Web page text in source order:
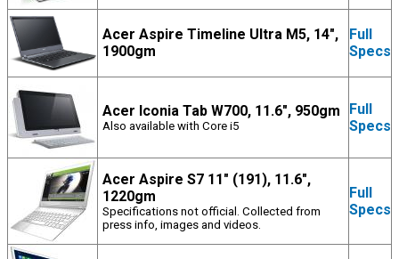
Acer Aspire Timeline Ultra M5, 14",
1900gm
Full
Specs
Acer Iconia Tab W700, 11.6", 950gm
Also available with Core i5
Full
Specs
Acer Aspire S7 11" (191), 11.6",
1220gm
Specifications not official. Collected from
press info, images and videos.
Full
Specs